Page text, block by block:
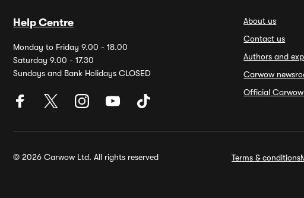
Help Centre
Monday to Friday 9.00 - 18.00
Saturday 9.00 - 17.30
Sundays and Bank Holidays CLOSED
About us
Contact us
Authors and
Carwow
Official
© 2026 Carwow Ltd. All rights reserved Terms & conditions